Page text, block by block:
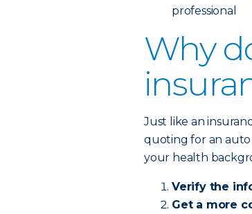
professional
Why
Just like an
quoting for an auto
your health
Verify the
Get a more